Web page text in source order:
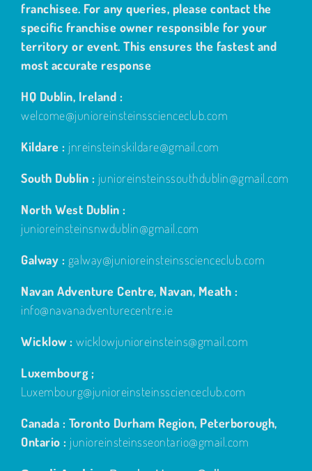
franchisee. For any queries, please contact the
specific franchise owner responsible for your
territory or event. This ensures the fastest and
most accurate response
HQ Dublin, Ireland :
welcome@junioreinsteinsscienceclub.com
Kildare : jnreinsteinskildare@gmail.com
South Dublin : junioreinsteinssouthdublin@gmail.com
North West Dublin :
junioreinsteinsnwdublin@gmail.com
Galway : galway@junioreinsteinsscienceclub.com
Navan Adventure Centre, Navan, Meath :
info@navanadventurecentre.ie
Wicklow : wicklowjunioreinsteins@gmail.com
Luxembourg ;
Luxembourg@junioreinsteinsscienceclub.com
Canada : Toronto Durham Region, Peterborough,
Ontario : junioreinsteinsseontario@gmail.com